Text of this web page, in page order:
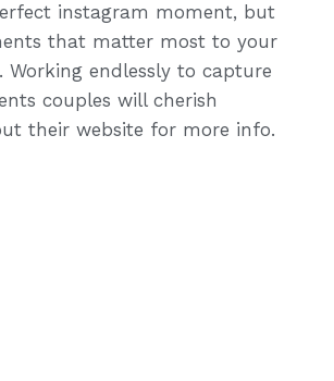
instagram moment, but
that matter most to your
Working endlessly to capture
couples will cherish
their website for more info.